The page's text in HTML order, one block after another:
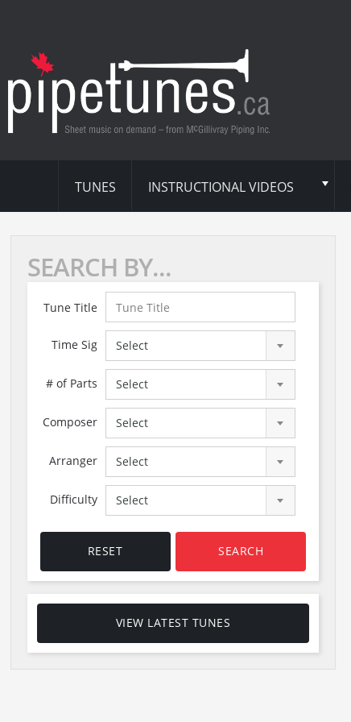
TUNES INSTRUCTIONAL VIDEOS
SEARCH BY...
Tune Title
Time Sig Select
# of Parts Select
Composer Select
Arranger Select
Difficulty Select
RESET SEARCH
VIEW LATEST TUNES